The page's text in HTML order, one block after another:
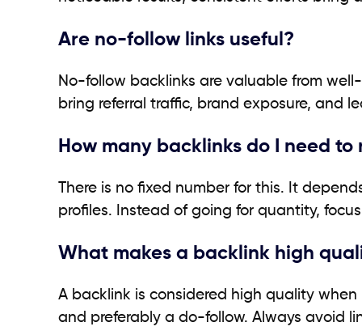
Are no-follow links useful?
No-follow backlinks are valuable from
bring referral traffic, brand exposure, and
How many backlinks do I need to
There is no fixed number for this. It
profiles. Instead of going for quantity,
What makes a backlink high
A backlink is considered high quality
and preferably a do-follow. Always avoid